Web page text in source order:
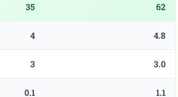
35 62
4 4.8
3 3.0
0.1 1.1